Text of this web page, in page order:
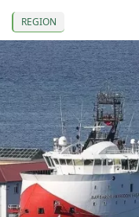
REGION